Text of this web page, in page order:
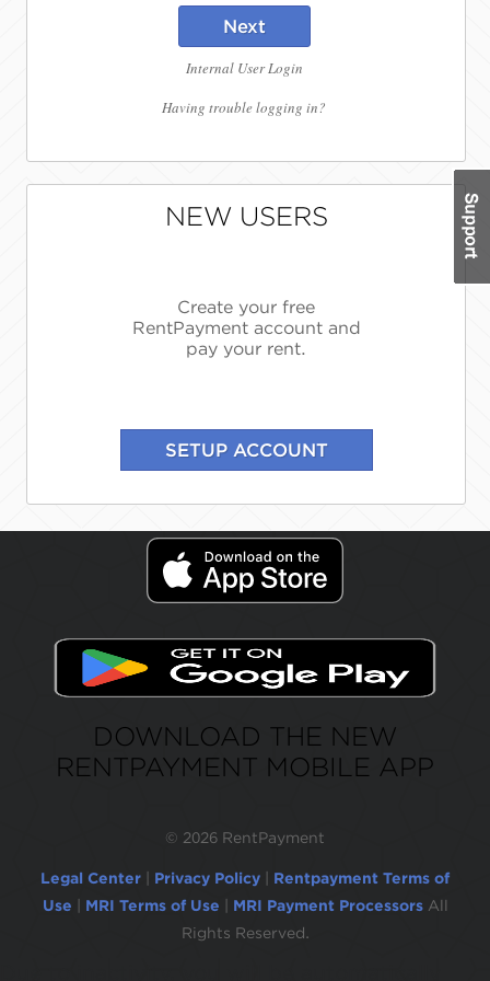
Next
Internal User Login
Having trouble logging in?
NEW USERS
Create your free
RentPayment account and
pay your rent.
DOWNLOAD THE NEW
RENTPAYMENT MOBILE APP
© 2026 RentPayment
Legal Center Privacy Policy
Rentpayment Terms of
Use
MRI Terms of Use MRI Payment Processors All
Rights Reserved.